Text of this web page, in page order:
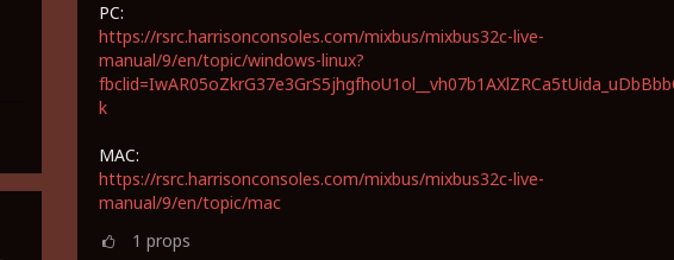
PC:
https://rsrc.harrisonconsoles.com/mixbus/mixbus32c-live-
manual/9/en/topic/windows-linux?
k
MAC:
https://rsrc.harrisonconsoles.com/mixbus/mixbus32c-live-
manual/9/en/topic/mac
1 props